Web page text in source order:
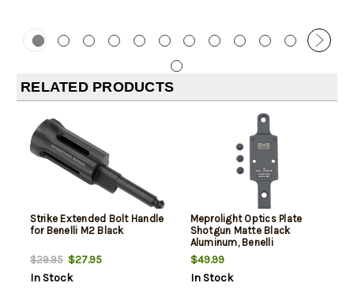
RELATED PRODUCTS
Strike Extended Bolt Handle
for Benelli M2 Black
$29.95$27.95
In Stock
Meprolight Optics Plate
Shotgun Matte Black
Aluminum, Benelli
M2/M4/SBE RMR Footprint
$49.99
In Stock